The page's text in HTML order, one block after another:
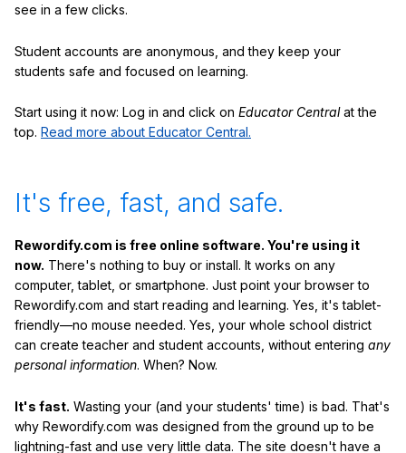
see in a few clicks.
Student accounts are anonymous, and they keep your
students safe and focused on learning.
Start using it now: Log in and click on Educator Centralat the
top. Read more about Educator Central.
It's free, fast, and safe.
Rewordify.com is free online software. You're using it
now. There's nothing to buy or install. It works on any
computer, tablet, or smartphone. Just point your browser to
Rewordify.com and start reading and learning. Yes, it's tablet-
friendly—no mouse needed. Yes, your whole school district
can create teacher and student accounts, without entering any
personal information. When? Now.
It's fast. Wasting your (and your students' time) is bad. That's
why Rewordify.com was designed from the ground up to be
lightning-fast and use very little data. The site doesn't have a